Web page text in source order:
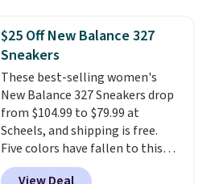
you'll be happy to have,
especially when they're 86% off.
Choose black or grey to get the
low price.
$25 Off New Balance 327
Sneakers
These best-selling women's
New Balance 327 Sneakers drop
from $104.99 to $79.99 at
Scheels, and shipping is free.
Five colors have fallen to this
price, and no other store beats